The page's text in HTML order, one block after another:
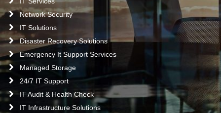
Network Security
IT Solutions
Disaster Recovery Solutions
Emergency It Support Services
Managed Storage
24/7 IT Support
IT Audit & Health Check
IT Infrastructure Solutions